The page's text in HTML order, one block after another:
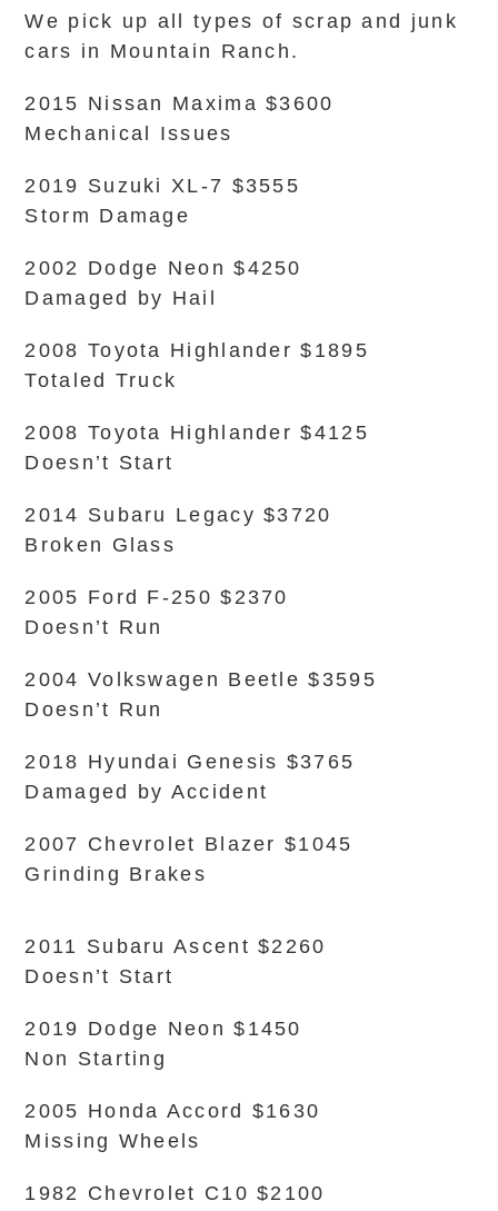
We pick up all types of scrap and junk
cars in Mountain Ranch.
2015 Nissan Maxima $3600
Mechanical Issues
2019 Suzuki XL-7 $3555
Storm Damage
2002 Dodge Neon $4250
Damaged by Hail
2008 Toyota Highlander $1895
Totaled Truck
2008 Toyota Highlander $4125
Doesn’t Start
2014 Subaru Legacy $3720
Broken Glass
2005 Ford F-250 $2370
Doesn’t Run
2004 Volkswagen Beetle $3595
Doesn’t Run
2018 Hyundai Genesis $3765
Damaged by Accident
2007 Chevrolet Blazer $1045
Grinding Brakes
2011 Subaru Ascent $2260
Doesn’t Start
2019 Dodge Neon $1450
Non Starting
2005 Honda Accord $1630
Missing Wheels
1982 Chevrolet C10 $2100